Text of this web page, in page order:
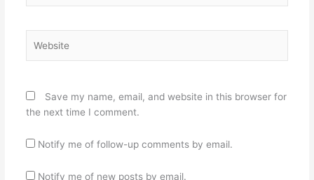
Save my name, email, and website in this browser for
the next time I comment.
Notify me of follow-up comments by email.
Notify me of new posts by email.